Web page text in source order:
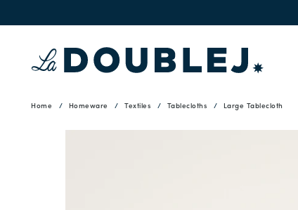
Home Homeware Textiles Tablecloths Large Tablecloth